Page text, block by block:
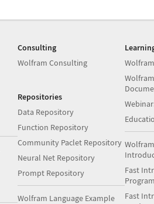
Consulting
Wolfram Consulting
Repositories
Data Repository
Function Repository
Community Paclet Repository
Neural Net Repository
Prompt Repository
Wolfram Language Example
Fast
Fast